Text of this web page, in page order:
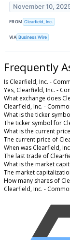
November 10,
FROM Clearfield, Inc.
VIA Business Wire
Frequently
Is Clearfield, Inc. -
Yes, Clearfield, Inc. -
What exchange does
Clearfield, Inc. -
What is the ticker
The ticker symbol for
What is the current
The current price of
When was Clearfield,
The last trade of
What is the market
The market
How many shares of
Clearfield, Inc. -